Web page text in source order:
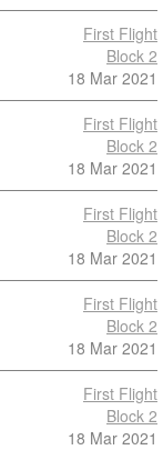
First Flight
Block 2
18 Mar 2021
First Flight
Block 2
18 Mar 2021
First Flight
Block 2
18 Mar 2021
First Flight
Block 2
18 Mar 2021
First Flight
Block 2
18 Mar 2021